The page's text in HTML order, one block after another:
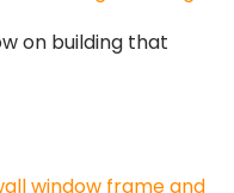
on building that